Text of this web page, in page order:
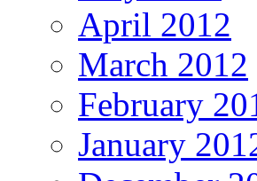
April 2012
March 2012
February
January